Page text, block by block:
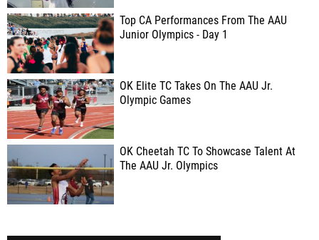
Top CA Performances From The AAU
Junior Olympics - Day 1
OK Elite TC Takes On The AAU Jr.
Olympic Games
OK Cheetah TC To Showcase Talent At
The AAU Jr. Olympics